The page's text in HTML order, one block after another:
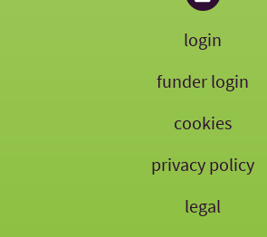
login
funder login
cookies
privacy policy
legal